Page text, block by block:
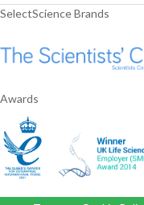
SelectScience Brands
Awards